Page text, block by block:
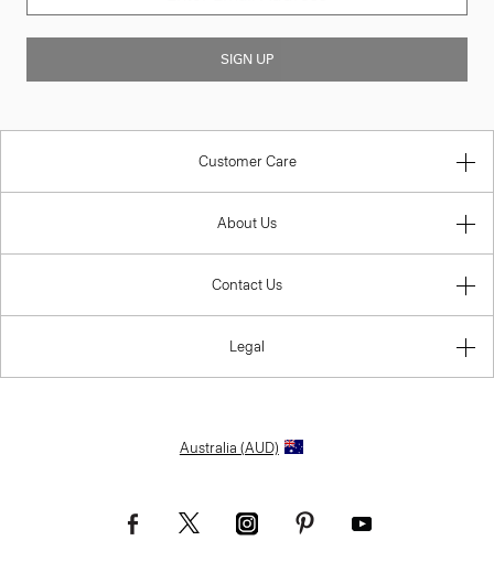
SIGN UP
Customer Care
About Us
Contact Us
Legal
Australia (AUD)